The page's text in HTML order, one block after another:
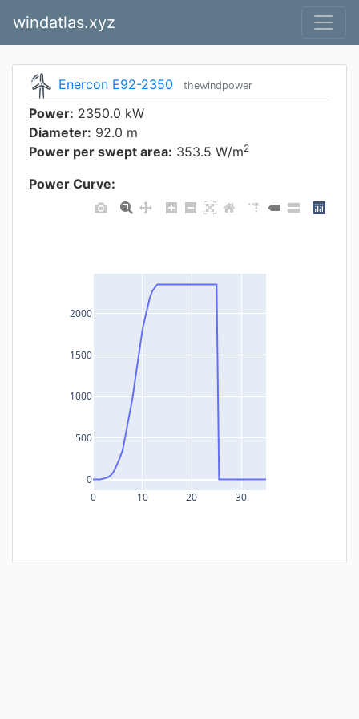
windatlas.xyz
Enercon E92-2350 thewindpower
Power: 2350.0 kW
Diameter: 92.0 m
Power per swept area: 353.5 W/m2
Power Curve:
0 10 20 30
0
500
1000
1500
2000